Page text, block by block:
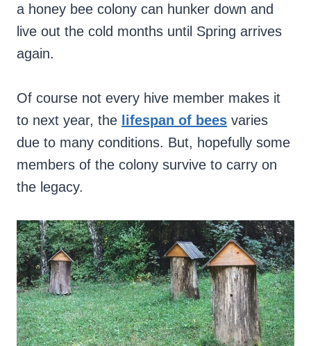
a honey bee colony can hunker down and
live out the cold months until Spring arrives
again.
Of course not every hive member makes it
to next year, the lifespan of bees varies
due to many conditions. But, hopefully some
members of the colony survive to carry on
the legacy.